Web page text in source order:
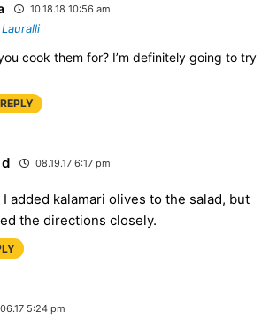
10.18.18 10:56 am
Lauralli
cook them for? I’m definitely going to try
REPLY
08.19.17 6:17 pm
added kalamari olives to the salad, but
the directions closely.
5:24 pm